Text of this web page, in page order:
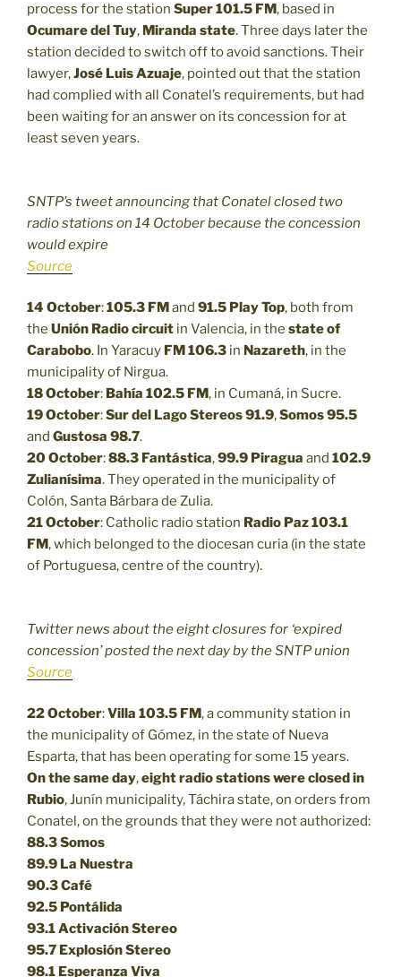
process for the station Super 101.5 FM, based in
Ocumare del Tuy, Miranda state. Three days later the
station decided to switch off to avoid sanctions. Their
lawyer,José Luis Azuaje, pointed out that the station
had complied with all Conatel’s requirements, but had
been waiting for an answer on its concession for at
least seven years.
SNTP’s tweet announcing that Conatel closed two
radio stations on 14 October because the concession
would expire
Source
14 October:105.3 FMand 91.5 Play Top, both from
the Unión Radio circuit in Valencia, in the state of
Carabobo. In Yaracuy FM 106.3 in Nazareth, in the
municipality of Nirgua.
18 October: Bahía 102.5 FM, in Cumaná, in Sucre.
19 October:Sur del Lago Stereos 91.9,Somos 95.5
and Gustosa 98.7.
20 October:88.3 Fantástica,99.9 Piragua and 102.9
Zulianísima. They operated in the municipality of
Colón, Santa Bárbara de Zulia.
21 October: Catholic radio station Radio Paz 103.1
FM, which belonged to the diocesan curia (in the state
of Portuguesa, centre of the country).
Twitter news about the eight closures for ‘expired
concession’ posted the next day by the SNTP union
Source
22 October:Villa 103.5 FM, a community station in
the municipality of Gómez, in the state of Nueva
Esparta, that has been operating for some 15 years.
On the same day,eight radio stations were closed in
Rubio, Junín municipality, Táchira state, on orders from
Conatel, on the grounds that they were not authorized:
88.3Somos
89.9 La Nuestra
90.3Café
92.5 Pontálida
93.1 Activación Stereo
95.7 Explosión Stereo
98.1 Esperanza Viva